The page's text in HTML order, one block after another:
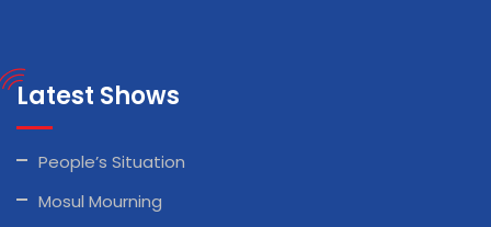
Latest Shows
People’s Situation
Mosul Mourning